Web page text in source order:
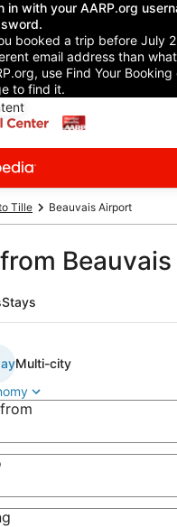
in with your AARP.org
booked a trip before July
email address than
use Find Your
to find it.
Tille Beauvais Airport
Stays
Multi-city